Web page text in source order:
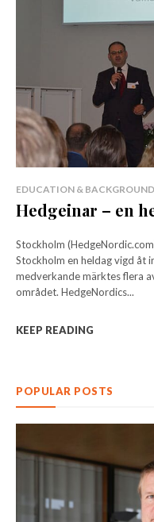
EDUCATION & BACKGROUND
Hedgeinar – en
Stockholm
Stockholm en heldag vigd åt
medverkande märktes flera
området. HedgeNordics...
KEEP READING
POPULAR POSTS